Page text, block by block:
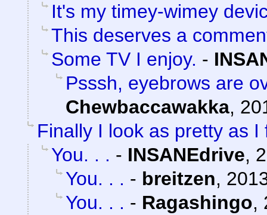
It's my timey-wimey
This deserves a
Some TV I enjoy. -
Psssh, eyebrows are
Chewbaccawakka,
Finally I look as pretty as I
You. . . - INSANEdrive,
You. . . - breitzen,
You. . . - Ragashingo,